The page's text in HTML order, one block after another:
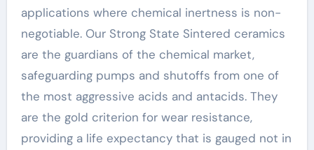
applications where chemical inertness is non-
negotiable. Our Strong State Sintered ceramics
are the guardians of the chemical market,
safeguarding pumps and shutoffs from one of
the most aggressive acids and antacids. They
are the gold criterion for wear resistance,
providing a life expectancy that is gauged not in